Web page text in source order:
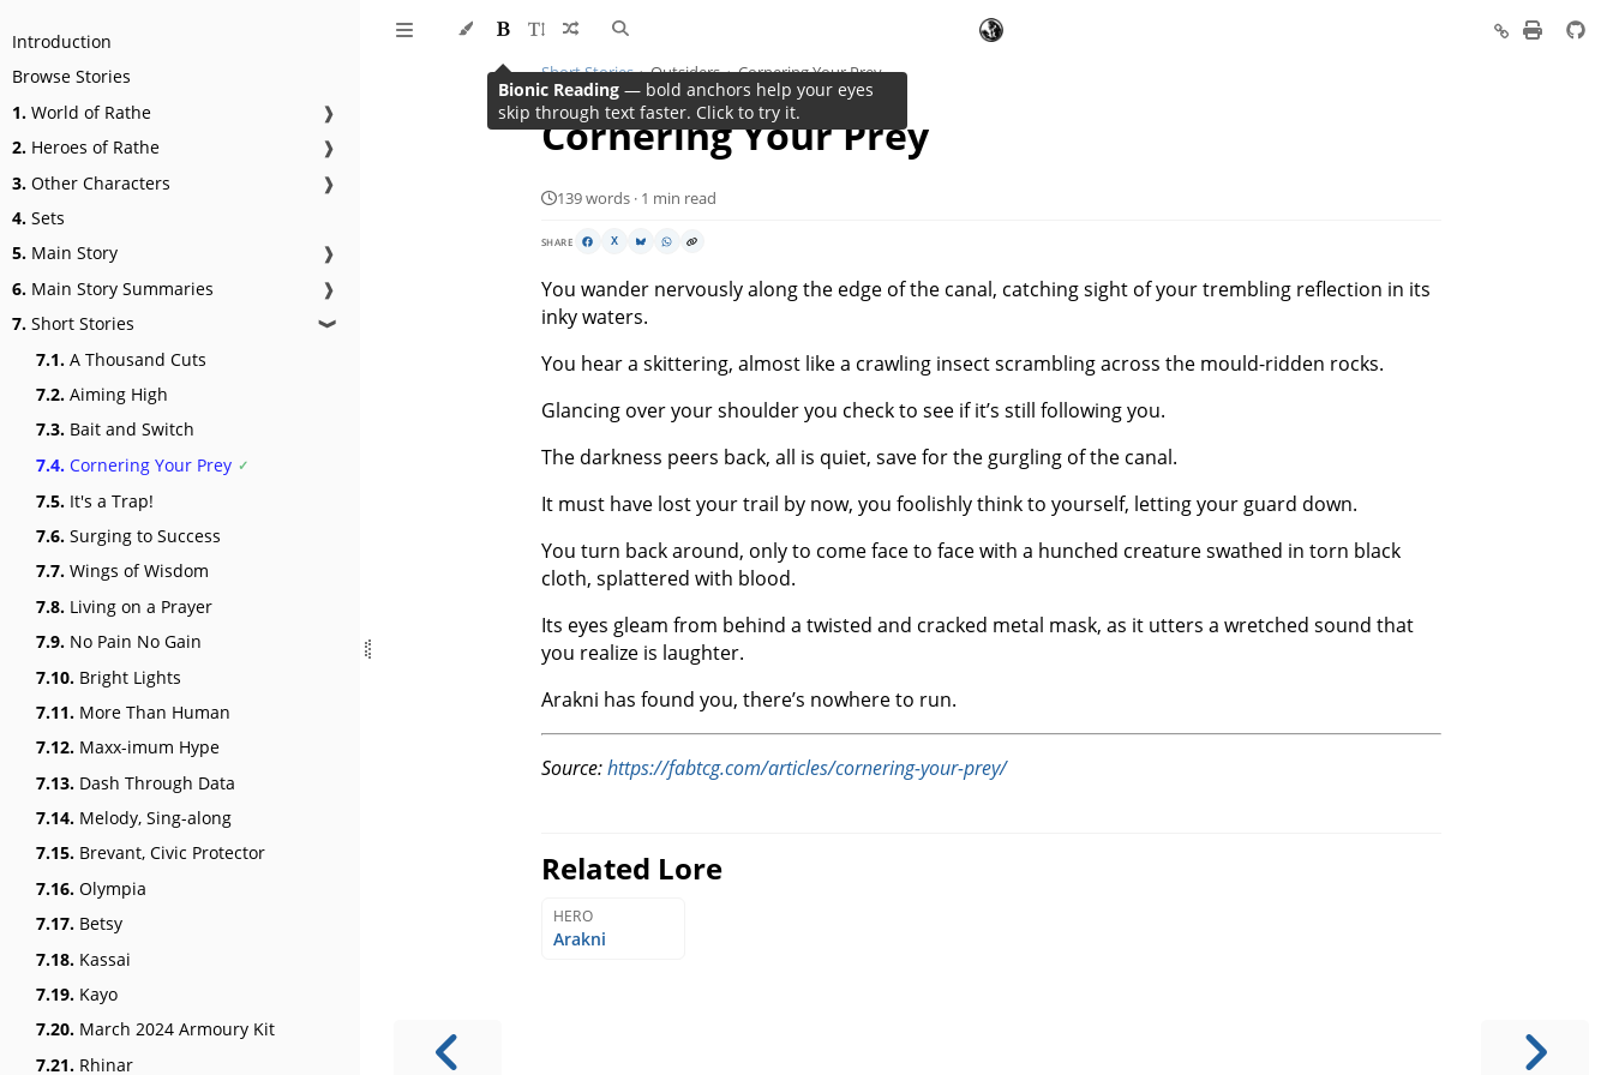
Introduction
Browse Stories
1. World of Rathe
❱
2. Heroes of Rathe
❱
3. Other Characters
❱
4. Sets
5. Main Story
❱
6. Main Story Summaries
❱
7. Short Stories ❱
7.1. A Thousand Cuts
7.2. Aiming High
7.3. Bait and Switch
7.4. Cornering Your Prey
7.5. It's a Trap!
7.6. Surging to Success
7.7. Wings of Wisdom
7.8. Living on a Prayer
7.9. No Pain No Gain
7.10. Bright Lights
7.11. More Than Human
7.12. Maxx-imum Hype
7.13. Dash Through Data
7.14. Melody, Sing-along
7.15. Brevant, Civic Protector
7.16. Olympia
7.17. Betsy
7.18. Kassai
7.19. Kayo
7.20. March 2024 Armoury Kit
7.21. Rhinar
Short Stories Outsiders Cornering Your Prey
Cornering Your Prey
139 words · 1 min read
SHARE X
You wander nervously along the edge of the canal, catching sight of your trembling reflection in its
inky waters.
You hear a skittering, almost like a crawling insect scrambling across the mould-ridden rocks.
Glancing over your shoulder you check to see if it’s still following you.
The darkness peers back, all is quiet, save for the gurgling of the canal.
It must have lost your trail by now, you foolishly think to yourself, letting your guard down.
You turn back around, only to come face to face with a hunched creature swathed in torn black
cloth, splattered with blood.
Its eyes gleam from behind a twisted and cracked metal mask, as it utters a wretched sound that
you realize is laughter.
Arakni has found you, there’s nowhere to run.
Source:https://fabtcg.com/articles/cornering-your-prey/
Related Lore
HERO
Arakni
Bionic Reading — bold anchors help your eyes
skip through text faster. Click to try it.